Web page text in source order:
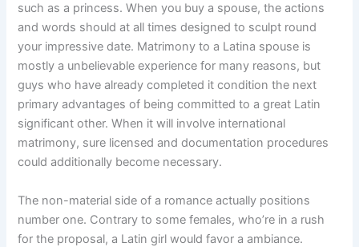
such as a princess. When you buy a spouse, the actions
and words should at all times designed to sculpt round
your impressive date. Matrimony to a Latina spouse is
mostly a unbelievable experience for many reasons, but
guys who have already completed it condition the next
primary advantages of being committed to a great Latin
significant other. When it will involve international
matrimony, sure licensed and documentation procedures
could additionally become necessary.
The non-material side of a romance actually positions
number one. Contrary to some females, who’re in a rush
for the proposal, a Latin girl would favor a ambiance.